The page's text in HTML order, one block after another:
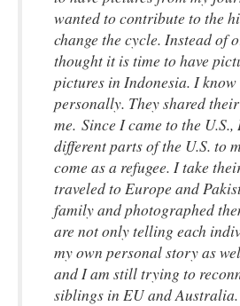
wanted to contribute to the
change the cycle. Instead of
thought it is time to have
pictures in Indonesia. I know
personally. They shared
me. Since I came to the
different parts of the U.S. to
come as a refugee. I take
traveled to Europe and
family and photographed
are not only telling each
my own personal story as
and I am still trying to
siblings in EU and Australia.